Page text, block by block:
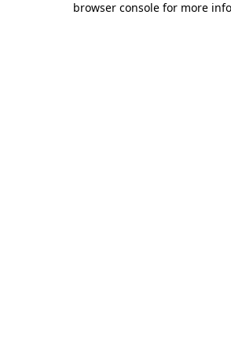
browser console for more